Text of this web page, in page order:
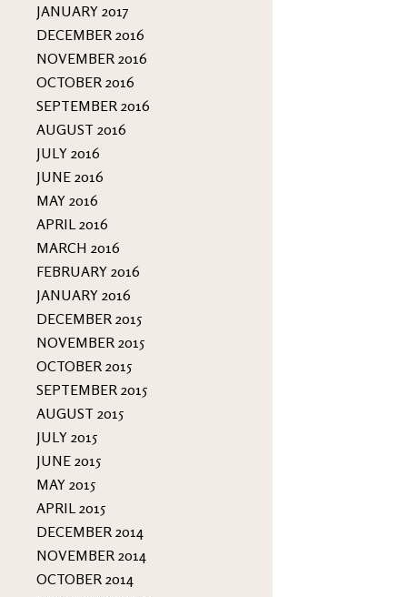
JANUARY 2017
DECEMBER 2016
NOVEMBER 2016
OCTOBER 2016
SEPTEMBER 2016
AUGUST 2016
JULY 2016
JUNE 2016
MAY 2016
APRIL 2016
MARCH 2016
FEBRUARY 2016
JANUARY 2016
DECEMBER 2015
NOVEMBER 2015
OCTOBER 2015
SEPTEMBER 2015
AUGUST 2015
JULY 2015
JUNE 2015
MAY 2015
APRIL 2015
DECEMBER 2014
NOVEMBER 2014
OCTOBER 2014